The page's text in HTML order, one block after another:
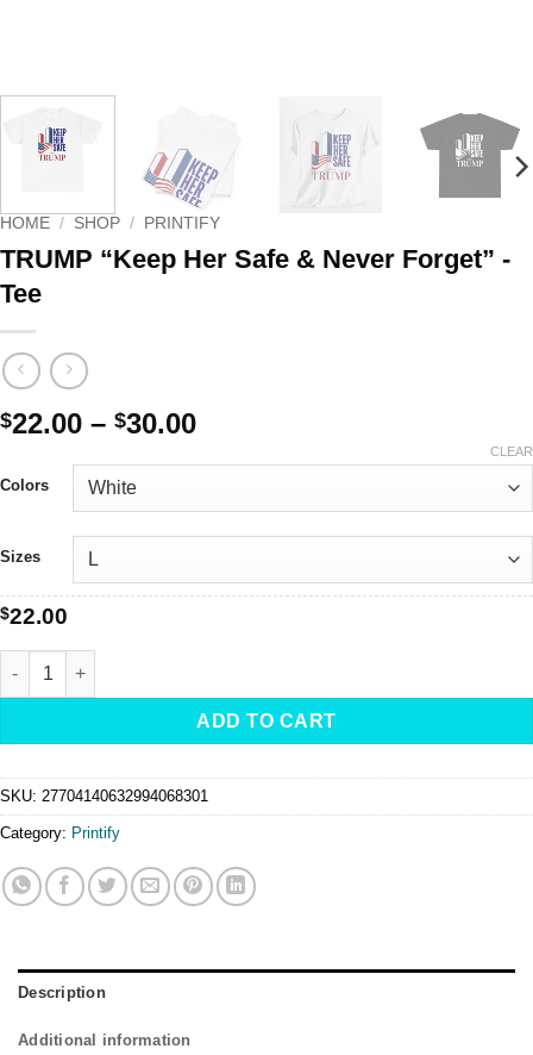
HOME / SHOP / PRINTIFY
TRUMP “Keep Her Safe & Never Forget” -
Tee
$22.00 – $30.00Price
through
$30.00
Colors
Sizes
CLEAR
$22.00
TRUMP "Keep Her Safe & Never Forget" -Tee quantity
ADD TO CART
SKU: 27704140632994068301
Category: Printify
Description
Additional information